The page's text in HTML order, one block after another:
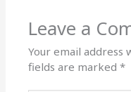
Leave a
Your email address
fields are marked*